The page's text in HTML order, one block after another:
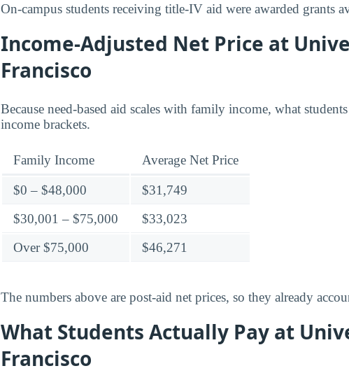
On-campus students receiving title-IV aid were awarded grants
Income-Adjusted Net Price at
Francisco
Because need-based aid scales with family income, what
income brackets.
Family Income Average Net Price
$0 – $48,000
$31,749
$30,001 – $75,000
$33,023
Over $75,000
$46,271
The numbers above are post-aid net prices, so they already
What Students Actually Pay at
Francisco